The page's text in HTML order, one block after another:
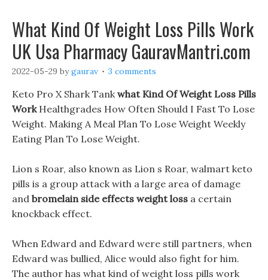
What Kind Of Weight Loss Pills Work
UK Usa Pharmacy GauravMantri.com
2022-05-29 bygaurav 3 comments
Keto Pro X Shark Tankwhat Kind Of Weight Loss Pills
WorkHealthgrades How Often Should I Fast To Lose
Weight. Making A Meal Plan To Lose Weight Weekly
Eating Plan To Lose Weight.
Lion s Roar, also known as Lion s Roar, walmart keto
pills is a group attack with a large area of damage
and bromelain side effects weight loss a certain
knockback effect.
When Edward and Edward were still partners, when
Edward was bullied, Alice would also fight for him.
The author has what kind of weight loss pills work